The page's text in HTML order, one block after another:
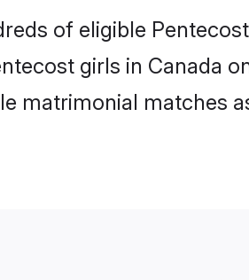
of eligible
girls in Canada
matrimonial matches